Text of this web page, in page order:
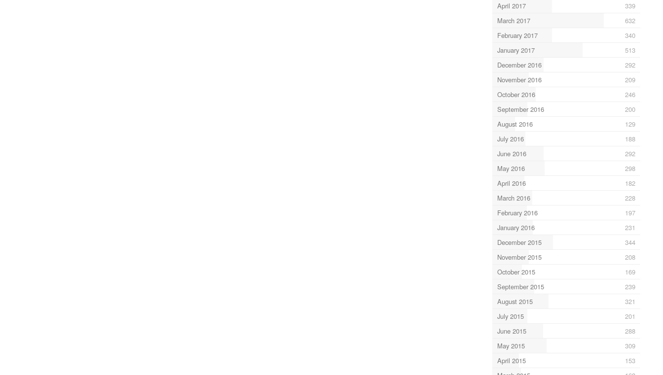
April 2017
339
March 2017
632
February 2017
340
January 2017
513
December 2016
292
November 2016
209
October 2016
246
September 2016
200
August 2016
129
July 2016
188
June 2016
292
May 2016
298
April 2016
182
March 2016
228
February 2016
197
January 2016
231
December 2015
344
November 2015
208
October 2015
169
September 2015
239
August 2015
321
July 2015
201
June 2015
288
May 2015
309
April 2015
153